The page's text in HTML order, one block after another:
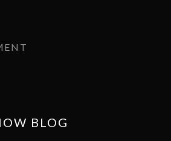
BLOG